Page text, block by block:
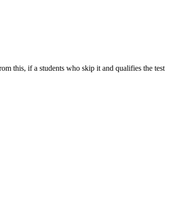
this, if a students who skip it and qualifies the test